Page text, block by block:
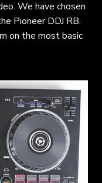
We have chosen
Pioneer DDJ RB.
on the most basic